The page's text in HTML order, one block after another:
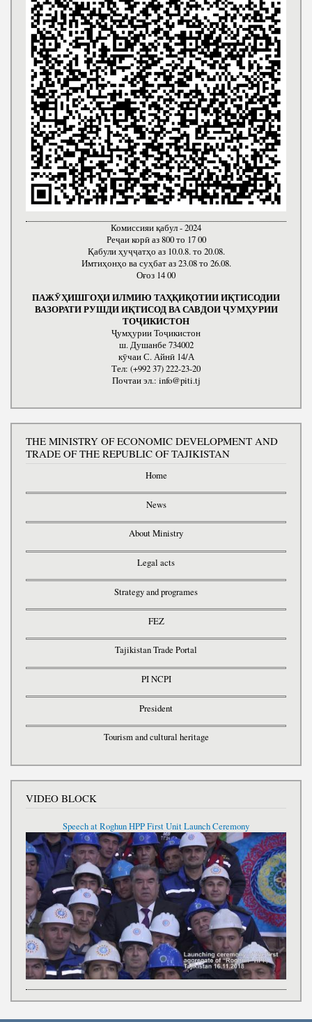
Комиссияи қабул - 2024
Реҷаи корӣ аз 800 то 17 00
Қабули ҳуҷҷатҳо аз 10.0.8. то 20.08.
Имтиҳонҳо ва суҳбат аз 23.08 то 26.08.
Оғоз 14 00
ПАЖӮҲИШГОҲИ ИЛМИЮ ТАҲҚИҚОТИИ ИҚТИСОДИИ
ВАЗОРАТИ РУШДИ ИҚТИСОД ВА САВДОИ ҶУМҲУРИИ
ТОҶИКИСТОН
Ҷумҳурии Тоҷикистон
ш. Душанбе 734002
кӯчаи С. Айнӣ 14/А
Тел: (+992 37) 222-23-20
Почтаи эл.: info@piti.tj
THE MINISTRY OF ECONOMIC DEVELOPMENT AND
TRADE OF THE REPUBLIC OF TAJIKISTAN
Home
News
About Ministry
Legal acts
Strategy and programes
FEZ
Tajikistan Trade Portal
PI NCPI
President
Tourism and cultural heritage
VIDEO BLOCK
Speech at Roghun HPP First Unit Launch Ceremony